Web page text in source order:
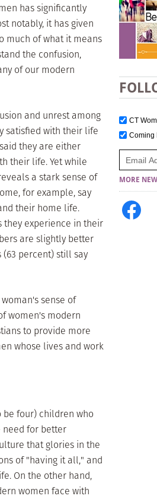
has significantly
notably, it has given
much of what it means
the confusion,
of our modern
and unrest among
satisfied with their life
they are either
their life. Yet while
a stark sense of
for example, say
their home life.
they experience in their
are slightly better
percent) still say
sense of
women's modern
to provide more
whose lives and work
four) children who
need for better
that glories in the
of "having it all," and
On the other hand,
women face with
CT
Coming
MORE